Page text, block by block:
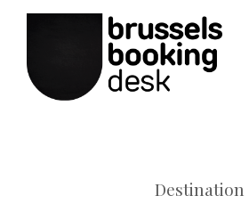
Destination